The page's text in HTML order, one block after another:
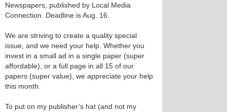
Newspapers, published by Local Media
Connection. Deadline is Aug. 16.
We are striving to create a quality special
issue, and we need your help. Whether you
invest in a small ad in a single paper (super
affordable), or a full page in all 15 of our
papers (super value), we appreciate your help
this month.
To put on my publisher’s hat (and not my